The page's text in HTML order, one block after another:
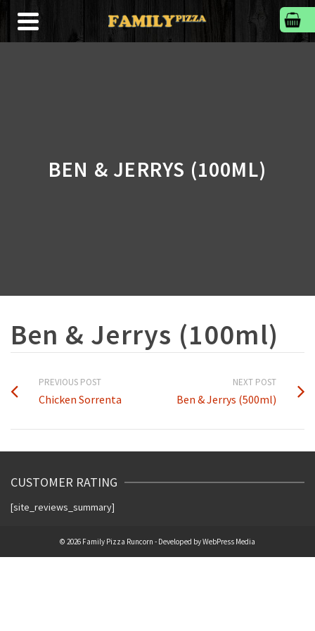
BEN & JERRYS (100ML)
Ben & Jerrys (100ml)
PREVIOUS POST
Chicken Sorrenta
NEXT POST
Ben & Jerrys (500ml)
CUSTOMER RATING
[site_reviews_summary]
© 2026 Family Pizza Runcorn - Developed byWebPress Media